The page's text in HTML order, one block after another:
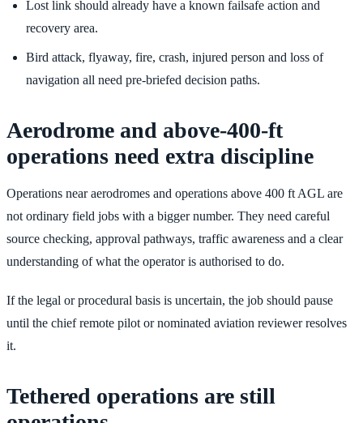
Lost link should already have a known failsafe action and
recovery area.
Bird attack, flyaway, fire, crash, injured person and loss of
navigation all need pre-briefed decision paths.
Aerodrome and above-400-ft
operations need extra discipline
Operations near aerodromes and operations above 400 ft AGL are
not ordinary field jobs with a bigger number. They need careful
source checking, approval pathways, traffic awareness and a clear
understanding of what the operator is authorised to do.
If the legal or procedural basis is uncertain, the job should pause
until the chief remote pilot or nominated aviation reviewer resolves
it.
Tethered operations are still